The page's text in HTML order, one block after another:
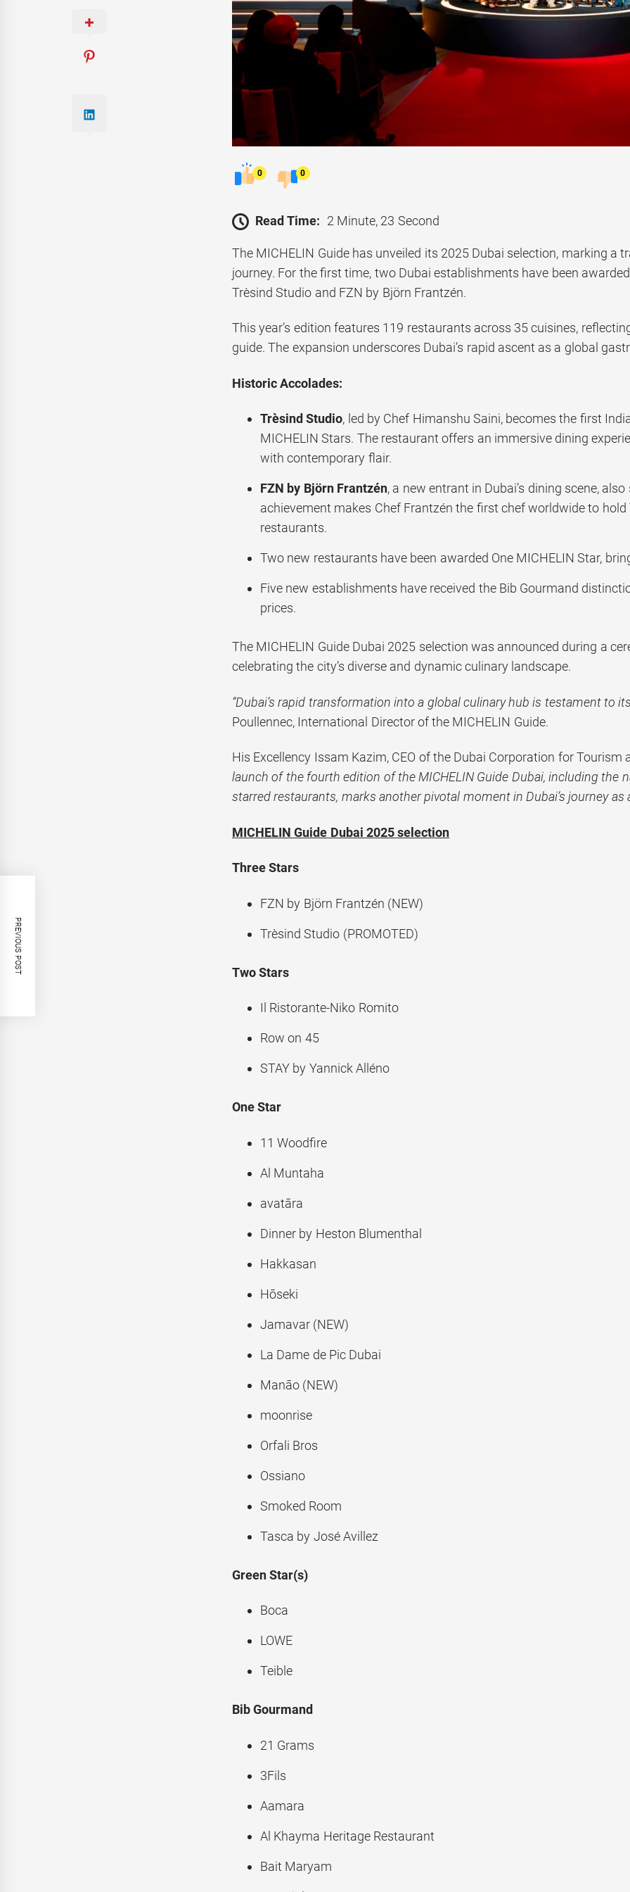
0 0
Read Time: 2 Minute, 23 Second
The MICHELIN Guide has unveiled its 2025 Dubai selection, marking a
journey. For the first time, two Dubai establishments have been
Trèsind Studio and FZN by Björn Frantzén.
This year’s edition features 119 restaurants across 35 cuisines,
guide. The expansion underscores Dubai’s rapid ascent as a global
Historic Accolades:
Trèsind Studio, led by Chef Himanshu Saini, becomes the first
MICHELIN Stars. The restaurant offers an immersive dining
with contemporary flair.
FZN by Björn Frantzén, a new entrant in Dubai’s dining scene,
achievement makes Chef Frantzén the first chef worldwide to
restaurants.
Two new restaurants have been awarded One MICHELIN Star,
Five new establishments have received the Bib Gourmand
prices.
The MICHELIN Guide Dubai 2025 selection was announced during a
celebrating the city’s diverse and dynamic culinary landscape.
“Dubai’s rapid transformation into a global culinary hub is testament to
Poullennec, International Director of the MICHELIN Guide.
His Excellency Issam Kazim, CEO of the Dubai Corporation for
launch of the fourth edition of the MICHELIN Guide Dubai, including the
starred restaurants, marks another pivotal moment in Dubai’s journey
MICHELIN Guide Dubai 2025 selection
Three Stars
FZN by Björn Frantzén (NEW)
Trèsind Studio (PROMOTED)
Two Stars
Il Ristorante-Niko Romito
Row on 45
STAY by Yannick Alléno
One Star
11 Woodfire
Al Muntaha
avatāra
Dinner by Heston Blumenthal
Hakkasan
Hōseki
Jamavar (NEW)
La Dame de Pic Dubai
Manāo (NEW)
moonrise
Orfali Bros
Ossiano
Smoked Room
Tasca by José Avillez
Green Star(s)
Boca
LOWE
Teible
Bib Gourmand
21 Grams
3Fils
Aamara
Al Khayma Heritage Restaurant
Bait Maryam
PREVIOUS POST